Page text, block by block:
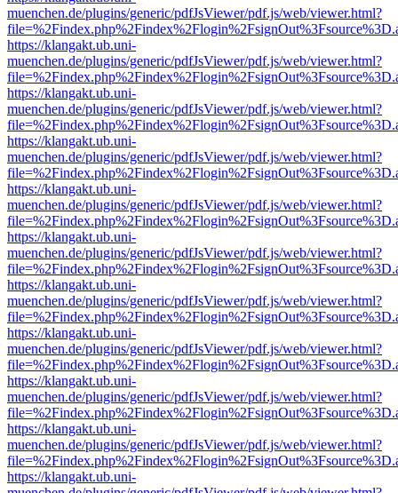
muenchen.de/plugins/generic/pdfJsViewer/pdf.js/web/viewer.html?
https://klangakt.ub.uni-
muenchen.de/plugins/generic/pdfJsViewer/pdf.js/web/viewer.html?
https://klangakt.ub.uni-
muenchen.de/plugins/generic/pdfJsViewer/pdf.js/web/viewer.html?
https://klangakt.ub.uni-
muenchen.de/plugins/generic/pdfJsViewer/pdf.js/web/viewer.html?
https://klangakt.ub.uni-
muenchen.de/plugins/generic/pdfJsViewer/pdf.js/web/viewer.html?
https://klangakt.ub.uni-
muenchen.de/plugins/generic/pdfJsViewer/pdf.js/web/viewer.html?
https://klangakt.ub.uni-
muenchen.de/plugins/generic/pdfJsViewer/pdf.js/web/viewer.html?
https://klangakt.ub.uni-
muenchen.de/plugins/generic/pdfJsViewer/pdf.js/web/viewer.html?
https://klangakt.ub.uni-
muenchen.de/plugins/generic/pdfJsViewer/pdf.js/web/viewer.html?
https://klangakt.ub.uni-
muenchen.de/plugins/generic/pdfJsViewer/pdf.js/web/viewer.html?
https://klangakt.ub.uni-